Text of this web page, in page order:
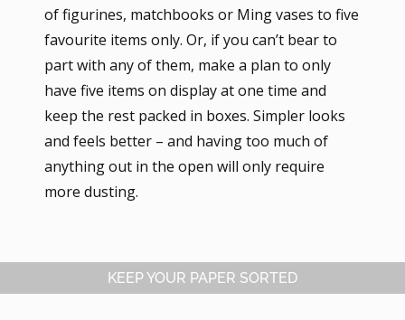
of figurines, matchbooks or Ming vases to five
favourite items only. Or, if you can’t bear to
part with any of them, make a plan to only
have five items on display at one time and
keep the rest packed in boxes. Simpler looks
and feels better – and having too much of
anything out in the open will only require
more dusting.
KEEP YOUR PAPER SORTED